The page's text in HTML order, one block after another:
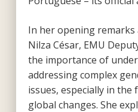
In her opening
Nilza César, EMU
the importance of
addressing complex
issues, especially in the
global changes. She